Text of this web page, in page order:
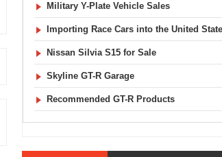
Military Y-Plate Vehicle Sales
Importing Race Cars into the United
Nissan Silvia S15 for Sale
Skyline GT-R Garage
Recommended GT-R Products